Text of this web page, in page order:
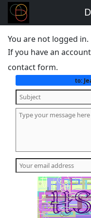
You are not logged in.
If you have an account
contact form.
to: